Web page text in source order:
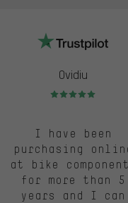
Ovidiu
Rating: 5 of 5
I have been
purchasing
at bike
for more than 5
years and I can